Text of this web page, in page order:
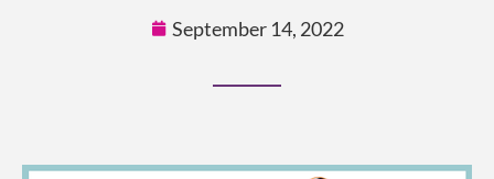
September 14, 2022